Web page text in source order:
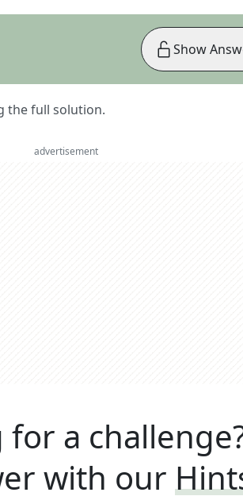
the full solution.
Show
advertisement
for a
with our